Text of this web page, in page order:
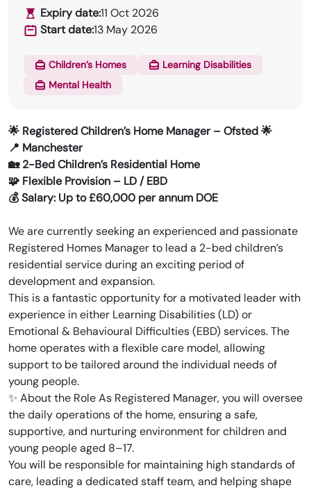
Expiry date:11 Oct 2026
Start date:13 May 2026
Children’s Homes
Learning Disabilities
Mental Health
🌟 Registered Children’s Home Manager – Ofsted 🌟
📍 Manchester
🏡 2-Bed Children’s Residential Home
🧩 Flexible Provision – LD / EBD
💰 Salary: Up to £60,000 per annum DOE
We are currently seeking an experienced and passionate
Registered Homes Manager to lead a 2-bed children’s
residential service during an exciting period of
development and expansion.
This is a fantastic opportunity for a motivated leader with
experience in either Learning Disabilities (LD) or
Emotional & Behavioural Difficulties (EBD) services. The
home operates with a flexible care model, allowing
support to be tailored around the individual needs of
young people.
✨ About the Role As Registered Manager, you will oversee
the daily operations of the home, ensuring a safe,
supportive, and nurturing environment for children and
young people aged 8–17.
You will be responsible for maintaining high standards of
care, leading a dedicated staff team, and helping shape